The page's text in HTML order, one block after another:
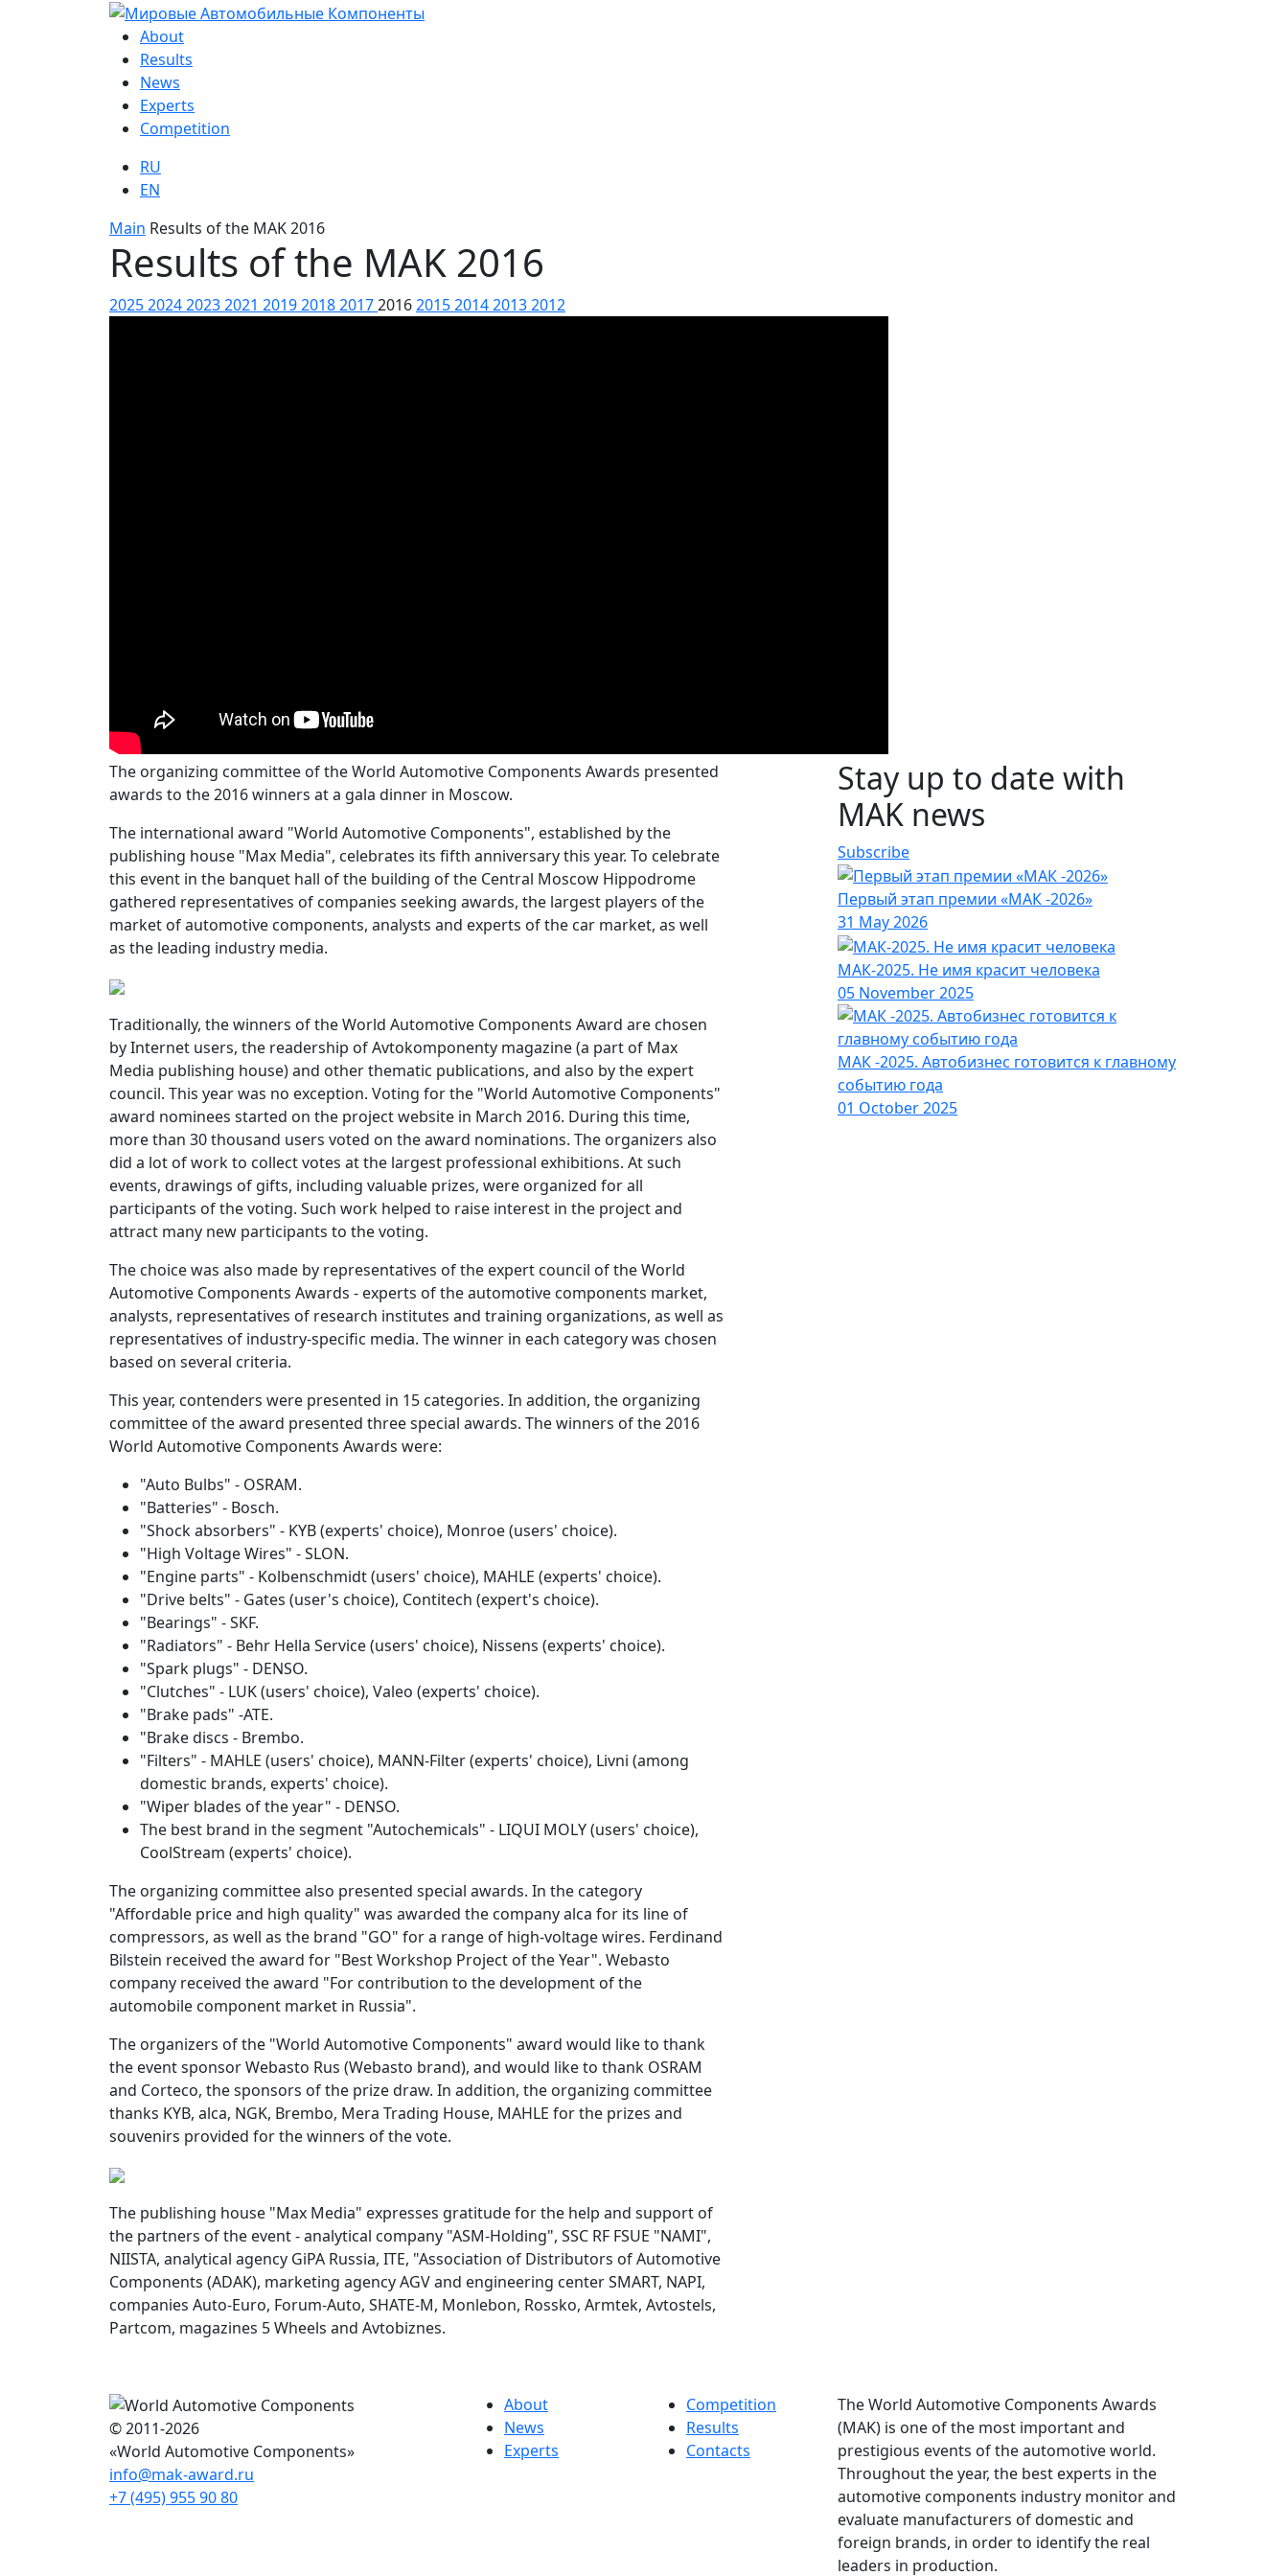
About
Results
News
Experts
Competition
RU
EN
Main Results of the MAK 2016
Results of the MAK 2016
2025202420232021 20192018201720162015201420132012
The organizing committee of the World Automotive Components Awards presented
awards to the 2016 winners at a gala dinner in Moscow.
The international award "World Automotive Components", established by the
publishing house "Max Media", celebrates its fifth anniversary this year. To celebrate
this event in the banquet hall of the building of the Central Moscow Hippodrome
gathered representatives of companies seeking awards, the largest players of the
market of automotive components, analysts and experts of the car market, as well
as the leading industry media.
Traditionally, the winners of the World Automotive Components Award are chosen
by Internet users, the readership of Avtokomponenty magazine (a part of Max
Media publishing house) and other thematic publications, and also by the expert
council. This year was no exception. Voting for the "World Automotive Components"
award nominees started on the project website in March 2016. During this time,
more than 30 thousand users voted on the award nominations. The organizers also
did a lot of work to collect votes at the largest professional exhibitions. At such
events, drawings of gifts, including valuable prizes, were organized for all
participants of the voting. Such work helped to raise interest in the project and
attract many new participants to the voting.
The choice was also made by representatives of the expert council of the World
Automotive Components Awards - experts of the automotive components market,
analysts, representatives of research institutes and training organizations, as well as
representatives of industry-specific media. The winner in each category was chosen
based on several criteria.
This year, contenders were presented in 15 categories. In addition, the organizing
committee of the award presented three special awards. The winners of the 2016
World Automotive Components Awards were:
"Auto Bulbs" - OSRAM.
"Batteries" - Bosch.
"Shock absorbers" - KYB (experts' choice), Monroe (users' choice).
"High Voltage Wires" - SLON.
"Engine parts" - Kolbenschmidt (users' choice), MAHLE (experts' choice).
"Drive belts" - Gates (user's choice), Contitech (expert's choice).
"Bearings" - SKF.
"Radiators" - Behr Hella Service (users' choice), Nissens (experts' choice).
"Spark plugs" - DENSO.
"Clutches" - LUK (users' choice), Valeo (experts' choice).
"Brake pads" -ATE.
"Brake discs - Brembo.
"Filters" - MAHLE (users' choice), MANN-Filter (experts' choice), Livni (among
domestic brands, experts' choice).
"Wiper blades of the year" - DENSO.
The best brand in the segment "Autochemicals" - LIQUI MOLY (users' choice),
CoolStream (experts' choice).
The organizing committee also presented special awards. In the category
"Affordable price and high quality" was awarded the company alca for its line of
compressors, as well as the brand "GO" for a range of high-voltage wires. Ferdinand
Bilstein received the award for "Best Workshop Project of the Year". Webasto
company received the award "For contribution to the development of the
automobile component market in Russia".
The organizers of the "World Automotive Components" award would like to thank
the event sponsor Webasto Rus (Webasto brand), and would like to thank OSRAM
and Corteco, the sponsors of the prize draw. In addition, the organizing committee
thanks KYB, alca, NGK, Brembo, Mera Trading House, MAHLE for the prizes and
souvenirs provided for the winners of the vote.
The publishing house "Max Media" expresses gratitude for the help and support of
the partners of the event - analytical company "ASM-Holding", SSC RF FSUE "NAMI",
NIISTA, analytical agency GiPA Russia, ITE, "Association of Distributors of Automotive
Components (ADAK), marketing agency AGV and engineering center SMART, NAPI,
companies Auto-Euro, Forum-Auto, SHATE-M, Monlebon, Rossko, Armtek, Avtostels,
Partcom, magazines 5 Wheels and Avtobiznes.
Stay up to date with
MAK news
Subscribe
Первый этап премии «МАК -2026»
31 May 2026
МАК-2025. Не имя красит человека
05 November 2025
МАК -2025. Автобизнес готовится к главному
событию года
01 October 2025
© 2011-2026
«World Automotive Components»
info@mak-award.ru
+7 (495) 955 90 80
About
News
Experts
Competition
Results
Contacts
The World Automotive Components Awards
(MAK) is one of the most important and
prestigious events of the automotive world.
Throughout the year, the best experts in the
automotive components industry monitor and
evaluate manufacturers of domestic and
foreign brands, in order to identify the real
leaders in production.